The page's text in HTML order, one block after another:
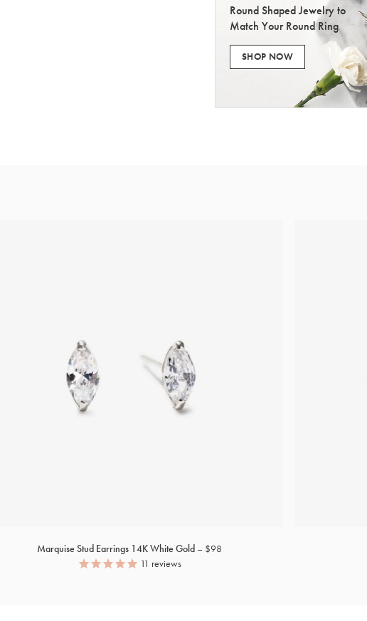
Round Shaped Jewelry to
Match Your Round Ring
SHOP NOW
Marquise Stud Earrings14KWhite Gold
$98
11 reviews